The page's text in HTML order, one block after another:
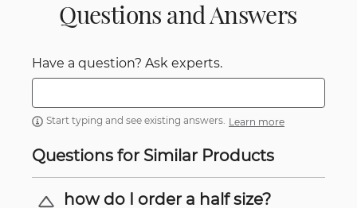
Questions and Answers
Have a question? Ask experts.
Start typing and see existing answers. Learn more
Questions for Similar Products
how do I order a half size?